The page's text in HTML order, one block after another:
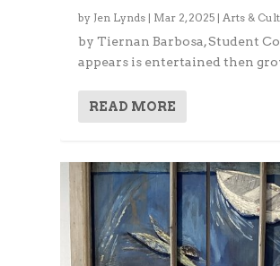
by Jen Lynds | Mar 2, 2025 | Arts &
by Tiernan Barbosa, Student
appears is entertained then
READ MORE